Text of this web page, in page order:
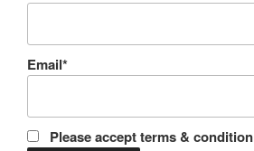
Email*
Please accept terms & condition